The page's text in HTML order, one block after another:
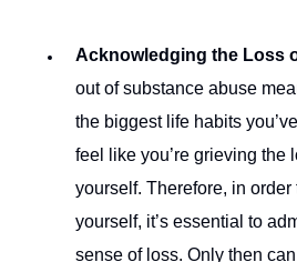
Acknowledging the Loss
out of substance abuse
the biggest life habits
feel like you’re grieving the
yourself. Therefore, in
yourself, it’s essential to
sense of loss. Only then